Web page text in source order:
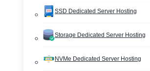
SSD Dedicated Server Hosting
Storage Dedicated Server Hosting
NVMe Dedicated Server Hosting